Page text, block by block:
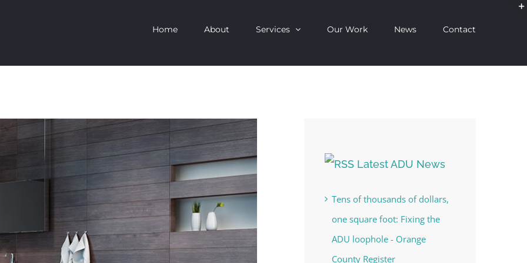
Home About Services Our Work News Contact
Latest ADU News
Tens of thousands of dollars,
one square foot: Fixing the
ADU loophole - Orange
County Register